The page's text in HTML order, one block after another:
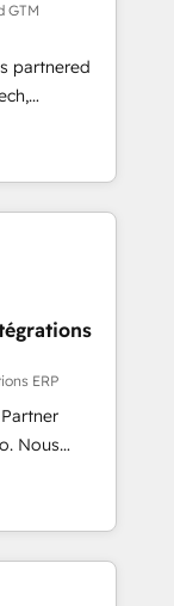
with
on for
GTM
partnered
With
scalable
challenges.
loss or
🔹
tech stack
At
ERP
Revenue